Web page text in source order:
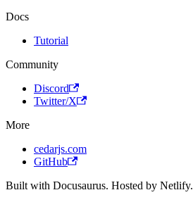
Docs
Tutorial
Community
Discord
Twitter/X
More
cedarjs.com
GitHub
Built with Docusaurus. Hosted by Netlify.